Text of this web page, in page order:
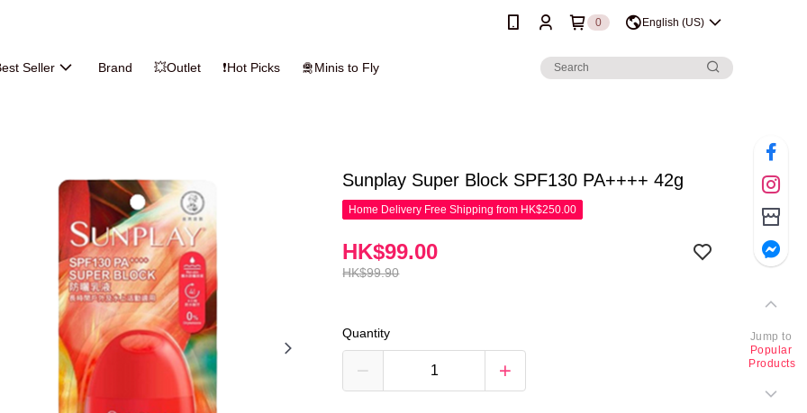
0 English (US)
Seller Brand 💥Outlet ❗Hot Picks 🛅Minis to Fly
Sunplay Super Block SPF130 PA++++ 42g
Home Delivery Free Shipping from HK$250.00
HK$99.90
HK$99.00
Quantity
Jump to
Popular
Products